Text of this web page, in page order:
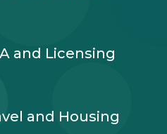
and Licensing
and Housing